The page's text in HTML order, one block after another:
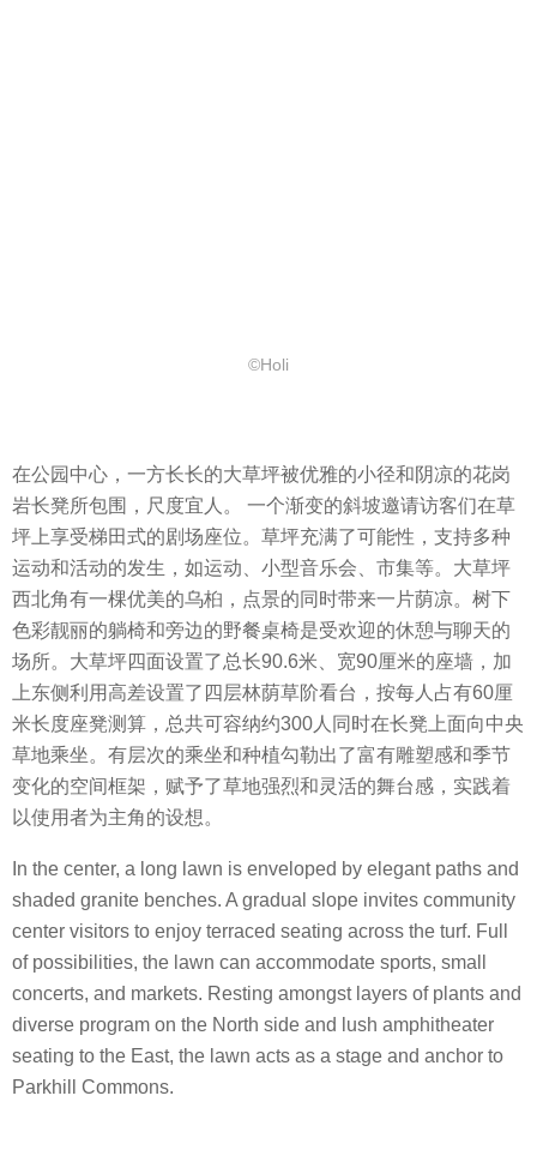
©Holi
在公园中心，一方长长的大草坪被优雅的小径和阴凉的花岗
岩长凳所包围，尺度宜人。 一个渐变的斜坡邀请访客们在草
坪上享受梯田式的剧场座位。草坪充满了可能性，支持多种
运动和活动的发生，如运动、小型音乐会、市集等。大草坪
西北角有一棵优美的乌桕，点景的同时带来一片荫凉。树下
色彩靓丽的躺椅和旁边的野餐桌椅是受欢迎的休憩与聊天的
场所。大草坪四面设置了总长90.6米、宽90厘米的座墙，加
上东侧利用高差设置了四层林荫草阶看台，按每人占有60厘
米长度座凳测算，总共可容纳约300人同时在长凳上面向中央
草地乘坐。有层次的乘坐和种植勾勒出了富有雕塑感和季节
变化的空间框架，赋予了草地强烈和灵活的舞台感，实践着
以使用者为主角的设想。
In the center, a long lawn is enveloped by elegant paths and
shaded granite benches. A gradual slope invites community
center visitors to enjoy terraced seating across the turf. Full
of possibilities, the lawn can accommodate sports, small
concerts, and markets. Resting amongst layers of plants and
diverse program on the North side and lush amphitheater
seating to the East, the lawn acts as a stage and anchor to
Parkhill Commons.